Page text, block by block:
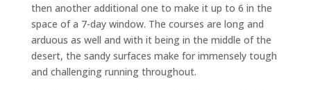
then another additional one to make it up to 6 in the
space of a 7-day window. The courses are long and
arduous as well and with it being in the middle of the
desert, the sandy surfaces make for immensely tough
and challenging running throughout.